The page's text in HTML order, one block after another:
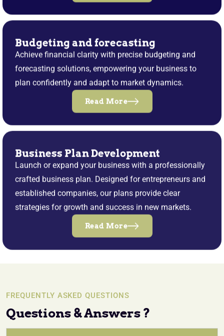
Budgeting and forecasting
Achieve financial clarity with precise budgeting and
forecasting solutions, empowering your business to
plan confidently and adapt to market dynamics.
Read More
Business Plan Development
Launch or expand your business with a professionally
crafted business plan. Designed for entrepreneurs and
established companies, our plans provide clear
strategies for growth and success in new markets.
Read More
FREQUENTLY ASKED QUESTIONS
Questions & Answers ?